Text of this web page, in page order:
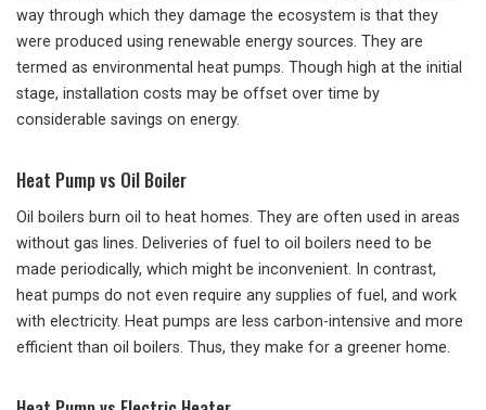
way through which they damage the ecosystem is that they
were produced using renewable energy sources. They are
termed as environmental heat pumps. Though high at the initial
stage, installation costs may be offset over time by
considerable savings on energy.
Heat Pump vs Oil Boiler
Oil boilers burn oil to heat homes. They are often used in areas
without gas lines. Deliveries of fuel to oil boilers need to be
made periodically, which might be inconvenient. In contrast,
heat pumps do not even require any supplies of fuel, and work
with electricity. Heat pumps are less carbon-intensive and more
efficient than oil boilers. Thus, they make for a greener home.